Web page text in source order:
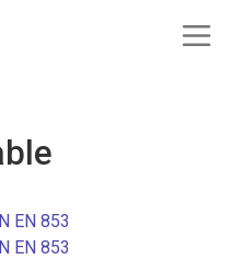
EN 853
EN 853